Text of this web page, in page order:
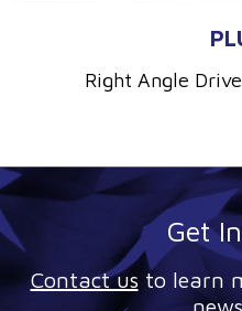
Right Angle
Get
Contact us to learn